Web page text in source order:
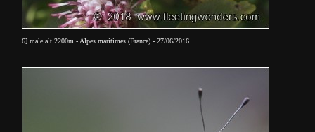
6] male alt.2200m - Alpes maritimes (France) - 27/06/2016